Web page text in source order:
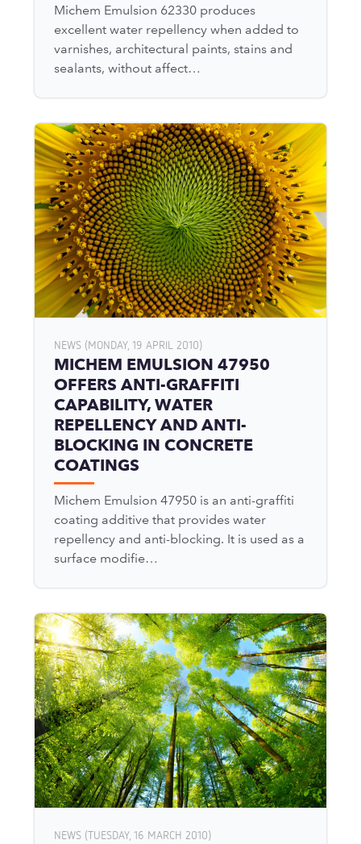
Michem Emulsion 62330 produces
excellent water repellency when added to
varnishes, architectural paints, stains and
sealants, without affect…
NEWS (MONDAY, 19 APRIL 2010)
MICHEM EMULSION 47950
OFFERS ANTI-GRAFFITI
CAPABILITY, WATER
REPELLENCY AND ANTI-
BLOCKING IN CONCRETE
COATINGS
Michem Emulsion 47950 is an anti-graffiti
coating additive that provides water
repellency and anti-blocking. It is used as a
surface modifie…
NEWS (TUESDAY, 16 MARCH 2010)